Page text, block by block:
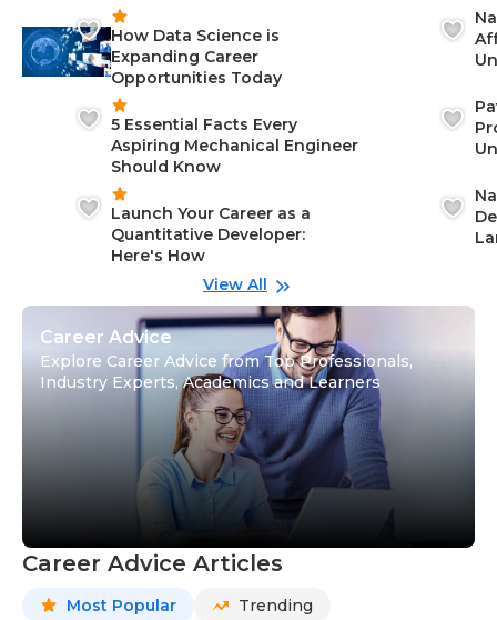
How Data Science is
Expanding Career
Opportunities Today
5 Essential Facts Every
Aspiring Mechanical Engineer
Should Know
Launch Your Career as a
Quantitative Developer:
Here's How
View All
Career Advice
Explore Career Advice from Top Professionals,
Industry Experts, Academics and Learners
Career Advice Articles
Most Popular Trending